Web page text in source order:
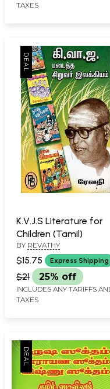
TAXES
K.V.J.S Literature for
Children (Tamil)
BY REVATHY
$15.75 Express Shipping
$21 25% off
INCLUDES ANY TARIFFS
TAXES